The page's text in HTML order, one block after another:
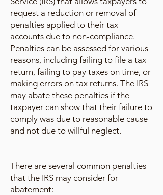
request a reduction or removal of
penalties applied to their tax
accounts due to non-compliance.
Penalties can be assessed for various
reasons, including failing to file a tax
return, failing to pay taxes on time, or
making errors on tax returns. The IRS
may abate these penalties if the
taxpayer can show that their failure to
comply was due to reasonable cause
and not due to willful neglect.
There are several common penalties
that the IRS may consider for
abatement: